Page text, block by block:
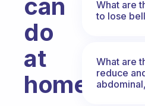
can
do
at
home?
What are
to lose
What are
reduce